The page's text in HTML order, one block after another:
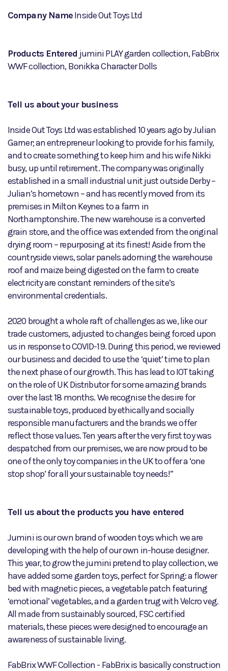
Company NameInside Out Toys Ltd
Products Entered jumini PLAY garden collection, FabBrix
WWF collection, Bonikka Character Dolls
Tell us about your business
Inside Out Toys Ltd was established 10 years ago by Julian
Garner; an entrepreneur looking to provide for his family,
and to create something to keep him and his wife Nikki
busy, up until retirement. The company was originally
established in a small industrial unit just outside Derby –
Julian’s hometown – and has recently moved from its
premises in Milton Keynes to a farm in
Northamptonshire. The new warehouse is a converted
grain store, and the office was extended from the original
drying room – repurposing at its finest! Aside from the
countryside views, solar panels adorning the warehouse
roof and maize being digested on the farm to create
electricity are constant reminders of the site’s
environmental credentials.
2020 brought a whole raft of challenges as we, like our
trade customers, adjusted to changes being forced upon
us in response to COVID-19. During this period, we reviewed
our business and decided to use the ‘quiet’ time to plan
the next phase of our growth. This has lead to IOT taking
on the role of UK Distributor for some amazing brands
over the last 18 months. We recognise the desire for
sustainable toys, produced by ethically and socially
responsible manufacturers and the brands we offer
reflect those values. Ten years after the very first toy was
despatched from our premises, we are now proud to be
one of the only toy companies in the UK to offer a ‘one
stop shop’ for all your sustainable toy needs!”
Tell us about the products you have entered
Jumini is our own brand of wooden toys which we are
developing with the help of our own in-house designer.
This year, to grow the jumini pretend to play collection, we
have added some garden toys, perfect for Spring: a flower
bed with magnetic pieces, a vegetable patch featuring
‘emotional’ vegetables, and a garden trug with Velcro veg.
All made from sustainably sourced, FSC certified
materials, these pieces were designed to encourage an
awareness of sustainable living.
FabBrix WWF Collection - FabBrix is basically construction